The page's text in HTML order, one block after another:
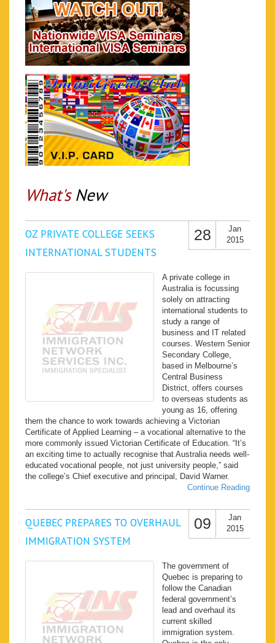
What's New
OZ PRIVATE COLLEGE SEEKS
INTERNATIONAL STUDENTS
28
Jan
2015
A private college in
Australia is focussing
solely on attracting
international students to
study a range of
business and IT related
courses. Western Senior
Secondary College,
based in Melbourne’s
Central Business
District, offers courses
to overseas students as
young as 16, offering
them the chance to work towards achieving a Victorian
Certificate of Applied Learning – a vocational alternative to the
more commonly issued Victorian Certificate of Education. “It’s
an exciting time to actually recognise that Australia needs well-
educated vocational people, not just university people,” said
the college’s Chief executive and principal, David Warner.
Continue Reading
QUEBEC PREPARES TO OVERHAUL
IMMIGRATION SYSTEM
09
Jan
2015
The government of
Quebec is preparing to
follow the Canadian
federal government’s
lead and overhaul its
current skilled
immigration system.